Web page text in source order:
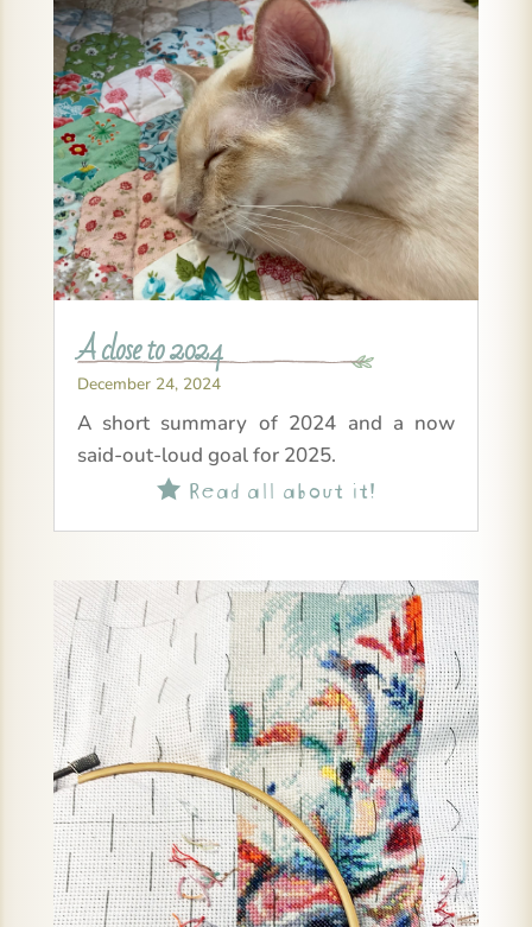
A close to 2024
December 24, 2024
A short summary of 2024 and a now
said-out-loud goal for 2025.
Read all about it!